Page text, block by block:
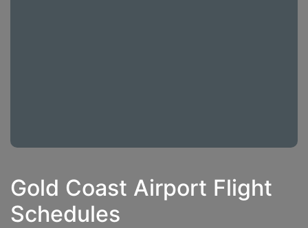
Gold Coast Airport Flight
Schedules